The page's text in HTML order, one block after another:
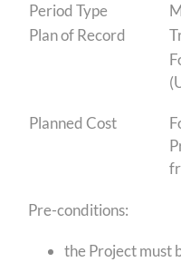
Period Type
Plan of Record
Planned Cost
Pre-conditions:
the Project must